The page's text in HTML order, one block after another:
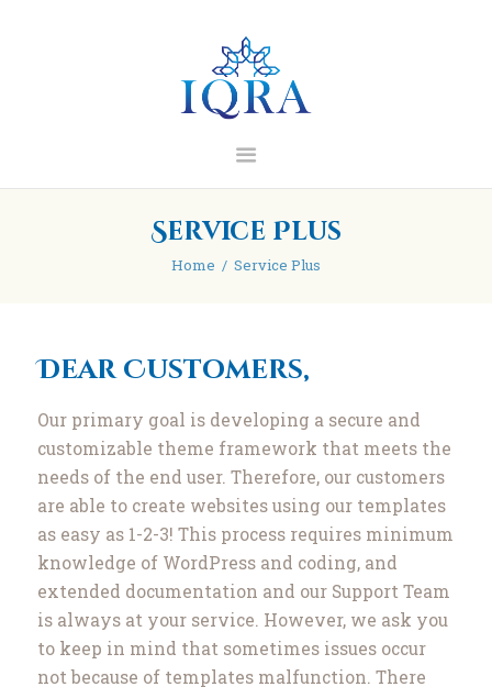
Service Plus
Home Service Plus
IQRA Learning Centre
Madrasah
Blog/Articles
Dear Customers,
Our primary goal is developing a secure and
customizable theme framework that meets the
needs of the end user. Therefore, our customers
are able to create websites using our templates
as easy as 1-2-3! This process requires minimum
knowledge of WordPress and coding, and
extended documentation and our Support Team
is always at your service. However, we ask you
to keep in mind that sometimes issues occur
not because of templates malfunction. There